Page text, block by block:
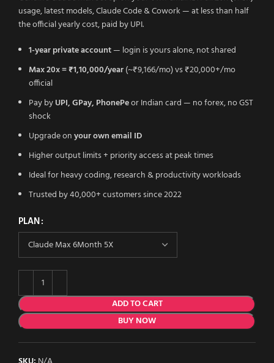
usage, latest models, Claude Code & Cowork — at less than half
the official yearly cost, paid by UPI.
1-year private account— login is yours alone, not shared
Max 20x = ₹1,10,000/year(~₹9,166/mo) vs ₹20,000+/mo
official
Pay byUPI, GPay, PhonePeor Indian card — no forex, no GST
shock
Upgrade onyour own email ID
Higher output limits + priority access at peak times
Ideal for heavy coding, research & productivity workloads
Trusted by 40,000+ customers since 2022
PLAN
ADD TO CART
BUY NOW